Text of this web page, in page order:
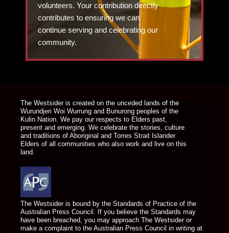
volunteers. Your contribution directly
contributes to ensuring we can
continue serving and celebrating our
community.
The Westsider is created on the unceded lands of the
Wurundjeri Woi Wurrung and Bunurong peoples of the
Kulin Nation. We pay our respects to Elders past,
present and emerging. We celebrate the stories, culture
and traditions of Aboriginal and Torres Strait Islander
Elders of all communities who also work and live on this
land.
The Westsider is bound by the Standards of Practice of the
Australian Press Council. If you believe the Standards may
have been breached, you may approach The Westsider or
make a complaint to the Australian Press Council in writing at